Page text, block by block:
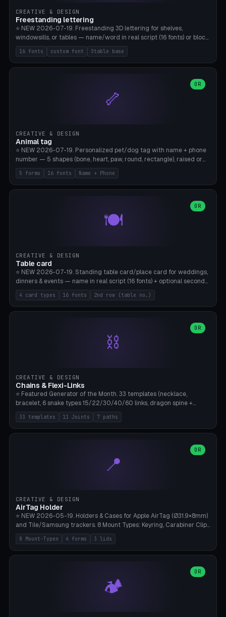
CREATIVE & DESIGN
Freestanding lettering
⭐ NEW 2026-07-19. Freestanding 3D lettering for shelves,
windowsills, or tables — name/word in real script (16 fonts) or block
capitals, plus your own font upload. A stable stand (tip-proof, depth
adjustable) and baseline connect everything into one solid piece;
dots on the letter i and umlauts are automatically connected. 8
the back, no supports required. Bamboo A1, PLA. Free & parametric.
16 fonts custom font Stable base
🦴
OR
CREATIVE & DESIGN
Animal tag
⭐ NEW 2026-07-19. Personalized pet/dog tag with name + phone
number — 5 shapes (bone, heart, paw, round, rectangle), raised or
engraved lettering in 16 fonts (script like Dancing/Great Vibes or
Block) plus your own font upload. Eyelet for hanging, 2-color
printing (tag + text). 8 templates — just type in name + phone
5 forms 16 fonts Name + Phone
🍽️
OR
CREATIVE & DESIGN
Table card
⭐ NEW 2026-07-19. Standing table card/place card for weddings,
dinners & events — name in real script (16 fonts) + optional second
line (table number), raised on a card (rectangle/oval/heart/banner)
with a stable stand. Decorative element (heart/star/flower)
optional. Upload your own font. 8 templates — simply type names,
4 card types 16 fonts 2nd row (table no.)
⛓️
OR
CREATIVE & DESIGN
Chains & Flexi-Links
⭐ Featured Generator of the Month. 33 templates (necklace,
bracelet, 6 snake types 15/22/30/40/60 links, dragon spine +
tapered tail, phone cable wrap, keychain, dog collar, 4 drag chain
variations, 8 manual radial octopus tentacles, ball joint pose figure,
modular dovetail ruler, cone hinge, spiral pendant, horse reins,
heart/star/cross/diamond/anchor/leaf/lightning bolt). 11 joint
types, 7 paths. Auto-zigzag bed packing, arc selection, Kitbash
STL/OBJ import with full transform, undo/redo, click-to-place, live
33 templates 11 Joints 7 paths
📍
OR
CREATIVE & DESIGN
AirTag Holder
⭐ NEW 2026-05-19. Holders & Cases for Apple AirTag (Ø31.9×8mm)
and Tile/Samsung trackers. 8 Mount Types: Keyring, Carabiner Clip,
Paracord Loop, Sticky Pad, Bicycle Frame, Dog Collar, Suitcase
Strap, Furniture Screw. 4 Shapes (Round/Pillar/Hex/Crest), 3 Cover
Options (Closed/Logo Hole/Open), Name Engraving. Snap-Fit Rim
8 Mount-Typen 4 forms 3 lids
🏕️
OR